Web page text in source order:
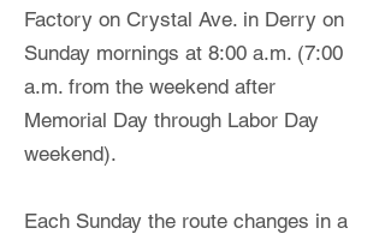
Factory on Crystal Ave. in Derry on
Sunday mornings at 8:00 a.m. (7:00
a.m. from the weekend after
Memorial Day through Labor Day
weekend).
Each Sunday the route changes in a